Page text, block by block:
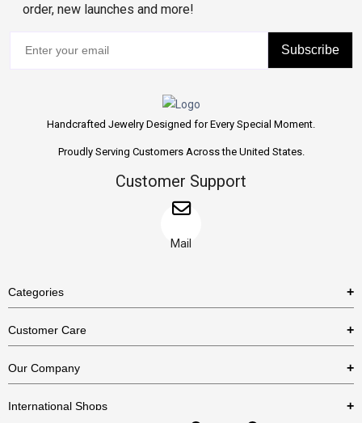
order, new launches and more!
Subscribe
Handcrafted Jewelry Designed for Every Special Moment.
Proudly Serving Customers Across the United States.
Customer Support
Mail
Categories
Necklaces
Bracelets
Customer Care
US Return Policy
Our Company
International Shops